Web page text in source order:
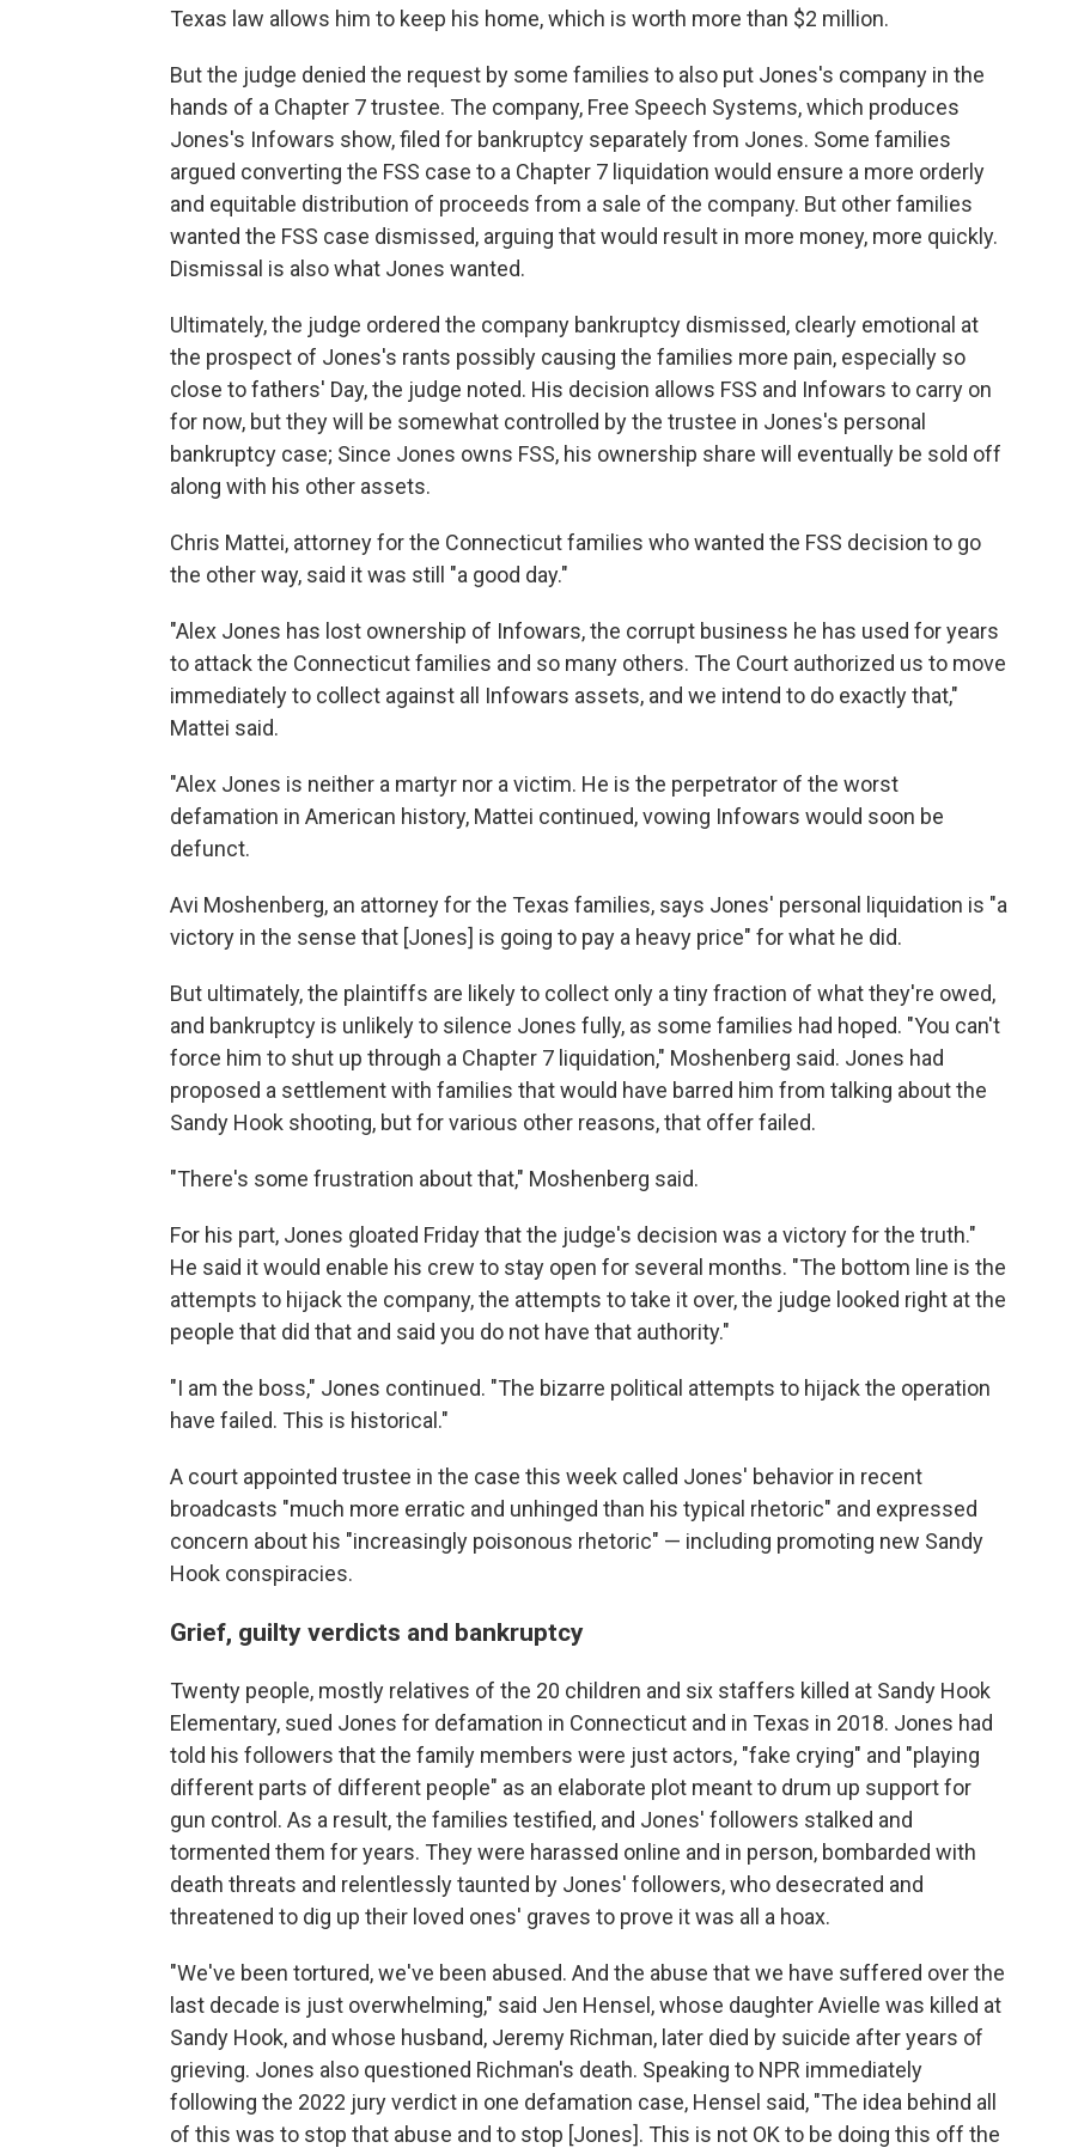
Texas law allows him to keep his home, which is worth more than $2 million.
But the judge denied the request by some families to also put Jones's company in the
hands of a Chapter 7 trustee. The company, Free Speech Systems, which produces
Jones's Infowars show, filed for bankruptcy separately from Jones. Some families
argued converting the FSS case to a Chapter 7 liquidation would ensure a more orderly
and equitable distribution of proceeds from a sale of the company. But other families
wanted the FSS case dismissed, arguing that would result in more money, more quickly.
Dismissal is also what Jones wanted.
Ultimately, the judge ordered the company bankruptcy dismissed, clearly emotional at
the prospect of Jones's rants possibly causing the families more pain, especially so
close to fathers' Day, the judge noted. His decision allows FSS and Infowars to carry on
for now, but they will be somewhat controlled by the trustee in Jones's personal
bankruptcy case; Since Jones owns FSS, his ownership share will eventually be sold off
along with his other assets.
Chris Mattei, attorney for the Connecticut families who wanted the FSS decision to go
the other way, said it was still "a good day."
"Alex Jones has lost ownership of Infowars, the corrupt business he has used for years
to attack the Connecticut families and so many others. The Court authorized us to move
immediately to collect against all Infowars assets, and we intend to do exactly that,"
Mattei said.
"Alex Jones is neither a martyr nor a victim. He is the perpetrator of the worst
defamation in American history, Mattei continued, vowing Infowars would soon be
defunct.
Avi Moshenberg, an attorney for the Texas families, says Jones' personal liquidation is "a
victory in the sense that [Jones] is going to pay a heavy price" for what he did.
But ultimately, the plaintiffs are likely to collect only a tiny fraction of what they're owed,
and bankruptcy is unlikely to silence Jones fully, as some families had hoped. "You can't
force him to shut up through a Chapter 7 liquidation," Moshenberg said. Jones had
proposed a settlement with families that would have barred him from talking about the
Sandy Hook shooting, but for various other reasons, that offer failed.
"There's some frustration about that," Moshenberg said.
For his part, Jones gloated Friday that the judge's decision was a victory for the truth."
He said it would enable his crew to stay open for several months. "The bottom line is the
attempts to hijack the company, the attempts to take it over, the judge looked right at the
people that did that and said you do not have that authority."
"I am the boss," Jones continued. "The bizarre political attempts to hijack the operation
have failed. This is historical."
A court appointed trustee in the case this week called Jones' behavior in recent
broadcasts "much more erratic and unhinged than his typical rhetoric" and expressed
concern about his "increasingly poisonous rhetoric" — including promoting new Sandy
Hook conspiracies.
Grief, guilty verdicts and bankruptcy
Twenty people, mostly relatives of the 20 children and six staffers killed at Sandy Hook
Elementary, sued Jones for defamation in Connecticut and in Texas in 2018. Jones had
told his followers that the family members were just actors, "fake crying" and "playing
different parts of different people" as an elaborate plot meant to drum up support for
gun control. As a result, the families testified, and Jones' followers stalked and
tormented them for years. They were harassed online and in person, bombarded with
death threats and relentlessly taunted by Jones' followers, who desecrated and
threatened to dig up their loved ones' graves to prove it was all a hoax.
"We've been tortured, we've been abused. And the abuse that we have suffered over the
last decade is just overwhelming," said Jen Hensel, whose daughter Avielle was killed at
Sandy Hook, and whose husband, Jeremy Richman, later died by suicide after years of
grieving. Jones also questioned Richman's death. Speaking to NPR immediately
following the 2022 jury verdict in one defamation case, Hensel said, "The idea behind all
of this was to stop that abuse and to stop [Jones]. This is not OK to be doing this off the